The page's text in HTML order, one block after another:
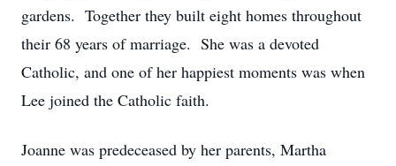
gardens. Together they built eight homes throughout
their 68 years of marriage. She was a devoted
Catholic, and one of her happiest moments was when
Lee joined the Catholic faith.
Joanne was predeceased by her parents, Martha